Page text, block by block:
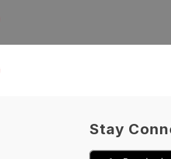
Stay